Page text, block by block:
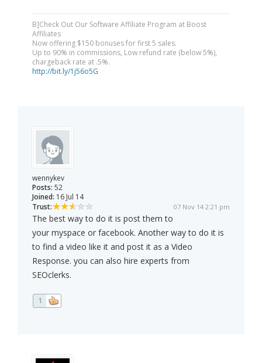
B]Check Out Our Software Affiliate Program at Boost
Affiliates
Now offering $150 bonuses for first 5 sales.
Up to 90% in commissions, Low refund rate (below 5%),
chargeback rate at .5%.
http://bit.ly/1j56o5G
wennykev
Posts: 52
Joined: 16 Jul 14
Trust:
07 Nov 14 2:21 pm
The best way to do it is post them to
your myspace or facebook. Another way to do it is
to find a video like it and post it as a Video
Response. you can also hire experts from
SEOclerks.
1